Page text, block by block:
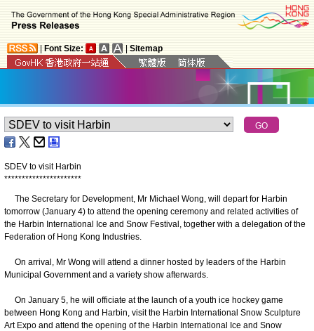
Font Size: Sitemap
SDEV to visit Harbin
**********************
The Secretary for Development, Mr Michael Wong, will depart for Harbin
tomorrow (January 4) to attend the opening ceremony and related activities of
the Harbin International Ice and Snow Festival, together with a delegation of the
Federation of Hong Kong Industries.
On arrival, Mr Wong will attend a dinner hosted by leaders of the Harbin
Municipal Government and a variety show afterwards.
On January 5, he will officiate at the launch of a youth ice hockey game
between Hong Kong and Harbin, visit the Harbin International Snow Sculpture
Art Expo and attend the opening of the Harbin International Ice and Snow